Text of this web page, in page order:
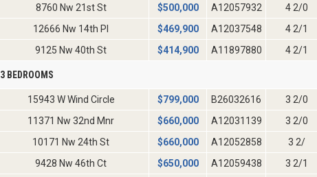
8760 Nw 21st St
$500,000 A12057932 4 2/0
12666 Nw 14th Pl
$469,900 A12037548 4 2/1
9125 Nw 40th St
$414,900 A11897880 4 2/1
3 BEDROOMS
15943 W Wind Circle $799,000 B26032616 3 2/0
11371 Nw 32nd Mnr
$660,000 A12031139 3 2/0
10171 Nw 24th St
$660,000 A12052858 3 2/
9428 Nw 46th Ct
$650,000 A12059438 3 2/1